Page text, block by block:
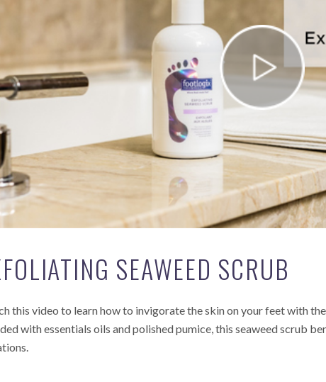
SEAWEED SCRUB
this video to learn how to invigorate the skin on your feet with
with essentials oils and polished pumice, this seaweed scrub